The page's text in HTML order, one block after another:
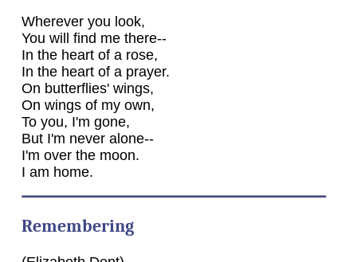
Wherever you look,
You will find me there--
In the heart of a rose,
In the heart of a prayer.
On butterflies' wings,
On wings of my own,
To you, I'm gone,
But I'm never alone--
I'm over the moon.
I am home.
Remembering